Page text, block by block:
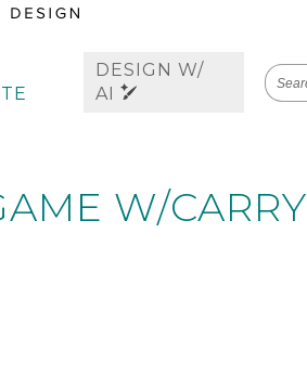
DESIGN W/
AI
W/CARRY